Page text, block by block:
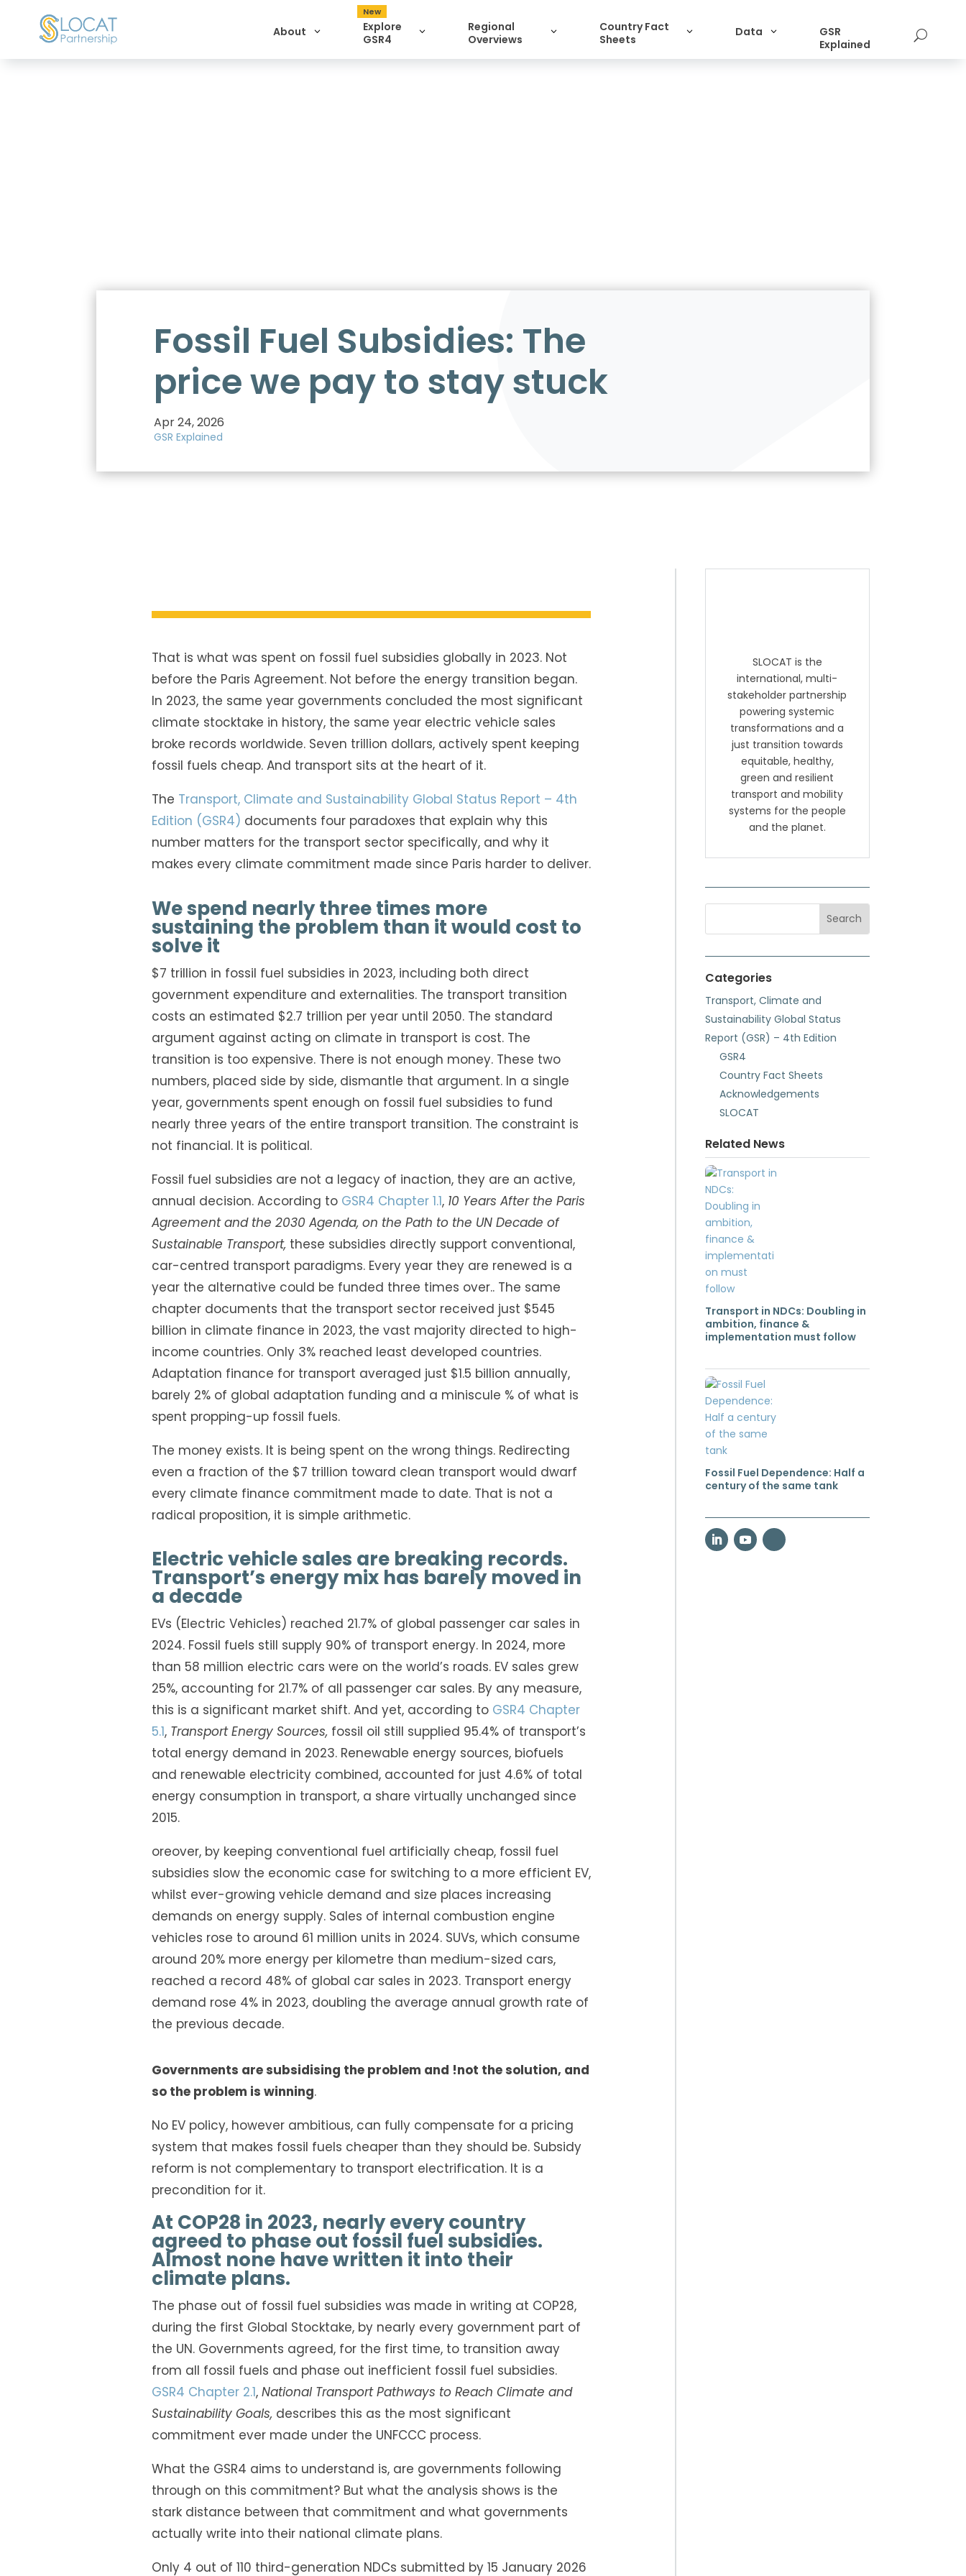
About
Explore
GSR4
New
Regional
Overviews
Country Fact
Sheets
Data
GSR
Explained
U
Fossil Fuel Subsidies: The
price we pay to stay stuck
Apr 24, 2026
GSR Explained
That is what was spent on fossil fuel subsidies globally in 2023. Not
before the Paris Agreement. Not before the energy transition began.
In 2023, the same year governments concluded the most significant
climate stocktake in history, the same year electric vehicle sales
broke records worldwide. Seven trillion dollars, actively spent keeping
fossil fuels cheap. And transport sits at the heart of it.
The Transport, Climate and Sustainability Global Status Report – 4th
Edition (GSR4) documents four paradoxes that explain why this
number matters for the transport sector specifically, and why it
makes every climate commitment made since Paris harder to deliver.
We spend nearly three times more
sustaining the problem than it would cost to
solve it
$7 trillion in fossil fuel subsidies in 2023, including both direct
government expenditure and externalities. The transport transition
costs an estimated $2.7 trillion per year until 2050. The standard
argument against acting on climate in transport is cost. The
transition is too expensive. There is not enough money. These two
numbers, placed side by side, dismantle that argument. In a single
year, governments spent enough on fossil fuel subsidies to fund
nearly three years of the entire transport transition. The constraint is
not financial. It is political.
Fossil fuel subsidies are not a legacy of inaction, they are an active,
annual decision. According to GSR4 Chapter 1.1, 10 Years After the Paris
Agreement and the 2030 Agenda, on the Path to the UN Decade of
Sustainable Transport,these subsidies directly support conventional,
car-centred transport paradigms. Every year they are renewed is a
year the alternative could be funded three times over.. The same
chapter documents that the transport sector received just $545
billion in climate finance in 2023, the vast majority directed to high-
income countries. Only 3% reached least developed countries.
Adaptation finance for transport averaged just $1.5 billion annually,
barely 2% of global adaptation funding and a miniscule % of what is
spent propping-up fossil fuels.
The money exists. It is being spent on the wrong things. Redirecting
even a fraction of the $7 trillion toward clean transport would dwarf
every climate finance commitment made to date. That is not a
radical proposition, it is simple arithmetic.
Electric vehicle sales are breaking records.
Transport’s energy mix has barely moved in
a decade
EVs (Electric Vehicles) reached 21.7% of global passenger car sales in
2024. Fossil fuels still supply 90% of transport energy. In 2024, more
than 58 million electric cars were on the world’s roads. EV sales grew
25%, accounting for 21.7% of all passenger car sales. By any measure,
this is a significant market shift. And yet, according to GSR4 Chapter
5.1, Transport Energy Sources,fossil oil still supplied 95.4% of transport’s
total energy demand in 2023. Renewable energy sources, biofuels
and renewable electricity combined, accounted for just 4.6% of total
energy consumption in transport, a share virtually unchanged since
2015.
oreover, by keeping conventional fuel artificially cheap, fossil fuel
subsidies slow the economic case for switching to a more efficient EV,
whilst ever-growing vehicle demand and size places increasing
demands on energy supply. Sales of internal combustion engine
vehicles rose to around 61 million units in 2024. SUVs, which consume
around 20% more energy per kilometre than medium-sized cars,
reached a record 48% of global car sales in 2023. Transport energy
demand rose 4% in 2023, doubling the average annual growth rate of
the previous decade.
Governments are subsidising the problem and !not the solution, and
so the problem is winning.
No EV policy, however ambitious, can fully compensate for a pricing
system that makes fossil fuels cheaper than they should be. Subsidy
reform is not complementary to transport electrification. It is a
precondition for it.
At COP28 in 2023, nearly every country
agreed to phase out fossil fuel subsidies.
Almost none have written it into their
climate plans.
The phase out of fossil fuel subsidies was made in writing at COP28,
during the first Global Stocktake, by nearly every government part of
the UN. Governments agreed, for the first time, to transition away
from all fossil fuels and phase out inefficient fossil fuel subsidies.
GSR4 Chapter 2.1, National Transport Pathways to Reach Climate and
Sustainability Goals,describes this as the most significant
commitment ever made under the UNFCCC process.
What the GSR4 aims to understand is, are governments following
through on this commitment? But what the analysis shows is the
stark distance between that commitment and what governments
actually write into their national climate plans.
Only 4 out of 110 third-generation NDCs submitted by 15 January 2026
SLOCAT is the
international, multi-
stakeholder partnership
powering systemic
transformations and a
just transition towards
equitable, healthy,
green and resilient
transport and mobility
systems for the people
and the planet.
Categories
Transport, Climate and
Sustainability Global Status
Report (GSR) – 4th Edition
GSR4
Country Fact Sheets
Acknowledgements
SLOCAT
Related News
Transport in NDCs: Doubling in
ambition, finance &
implementation must follow
Fossil Fuel Dependence: Half a
century of the same tank